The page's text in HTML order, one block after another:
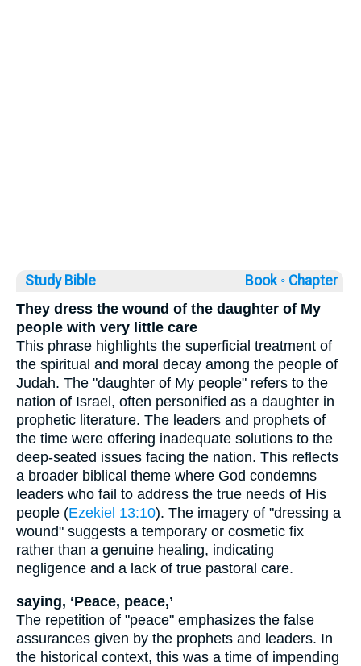
Study Bible Book ◦ Chapter
They dress the wound of the daughter of My
people with very little care
This phrase highlights the superficial treatment of
the spiritual and moral decay among the people of
Judah. The "daughter of My people" refers to the
nation of Israel, often personified as a daughter in
prophetic literature. The leaders and prophets of
the time were offering inadequate solutions to the
deep-seated issues facing the nation. This reflects
a broader biblical theme where God condemns
leaders who fail to address the true needs of His
people (Ezekiel 13:10). The imagery of "dressing a
wound" suggests a temporary or cosmetic fix
rather than a genuine healing, indicating
negligence and a lack of true pastoral care.
saying, ‘Peace, peace,’
The repetition of "peace" emphasizes the false
assurances given by the prophets and leaders. In
the historical context, this was a time of impending